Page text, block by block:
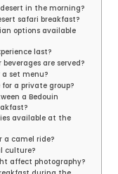
in the morning?
safari breakfast?
options available
last?
beverages are served?
a set menu?
for a private group?
a Bedouin
available at the
a camel ride?
culture?
affect photography?